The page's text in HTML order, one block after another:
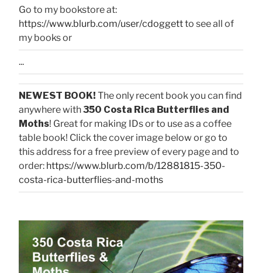
Go to my bookstore at:
https://www.blurb.com/user/cdoggettto see all of
my books or
...
NEWEST BOOK! The only recent book you can find
anywhere with350 Costa Rica Butterflies and
Moths! Great for making IDs or to use as a coffee
table book! Click the cover image below or go to
this address for a free preview of every page and to
order: https://www.blurb.com/b/12881815-350-
costa-rica-butterflies-and-moths